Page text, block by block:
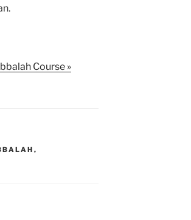
Course »
,